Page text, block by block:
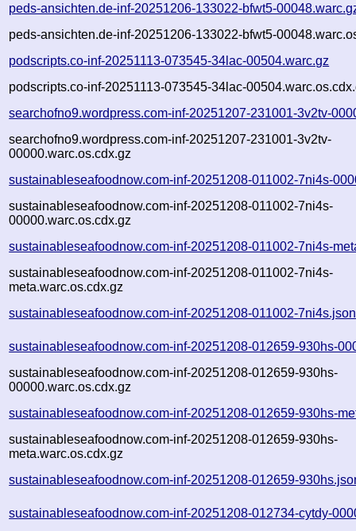
peds-ansichten.de-inf-20251206-133022-bfwt5-
peds-ansichten.de-inf-20251206-133022-bfwt5-
podscripts.co-inf-20251113-073545-34lac-00504.warc.gz
podscripts.co-inf-20251113-073545-34lac-
searchofno9.wordpress.com-inf-20251207-231001-3v2tv-
searchofno9.wordpress.com-inf-20251207-231001-3v2tv-
00000.warc.os.cdx.gz
sustainableseafoodnow.com-inf-20251208-011002-7ni4s-
sustainableseafoodnow.com-inf-20251208-011002-7ni4s-
00000.warc.os.cdx.gz
sustainableseafoodnow.com-inf-20251208-011002-7ni4s-
sustainableseafoodnow.com-inf-20251208-011002-7ni4s-
meta.warc.os.cdx.gz
sustainableseafoodnow.com-inf-20251208-011002-7ni4s.json
sustainableseafoodnow.com-inf-20251208-012659-930hs-
sustainableseafoodnow.com-inf-20251208-012659-930hs-
00000.warc.os.cdx.gz
sustainableseafoodnow.com-inf-20251208-012659-930hs-
sustainableseafoodnow.com-inf-20251208-012659-930hs-
meta.warc.os.cdx.gz
sustainableseafoodnow.com-inf-20251208-012659-
sustainableseafoodnow.com-inf-20251208-012734-cytdy-